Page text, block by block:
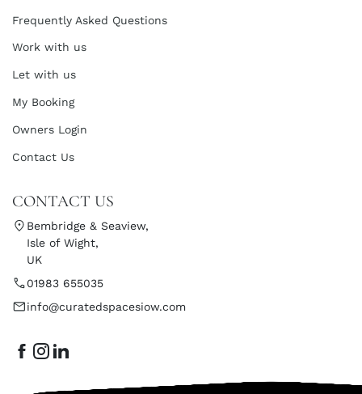
Frequently Asked Questions
Work with us
Let with us
My Booking
Owners Login
Contact Us
CONTACT US
Bembridge & Seaview,
Isle of Wight,
UK
01983 655035
info@curatedspacesiow.com